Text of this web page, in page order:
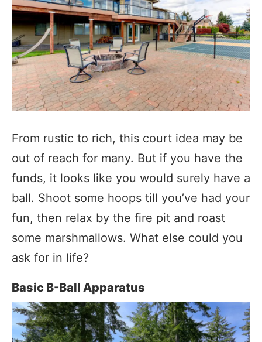
From rustic to rich, this court idea may be
out of reach for many. But if you have the
funds, it looks like you would surely have a
ball. Shoot some hoops till you’ve had your
fun, then relax by the fire pit and roast
some marshmallows. What else could you
ask for in life?
Basic B-Ball Apparatus